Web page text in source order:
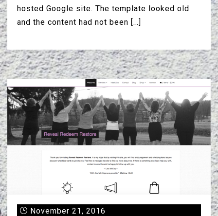
hosted Google site. The template looked old
and the content had not been […]
November 21, 2016